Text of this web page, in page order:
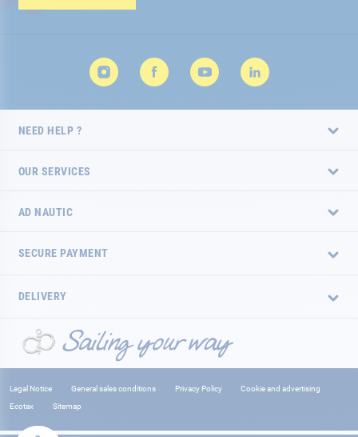
Newsletter:
NEED HELP ?
OUR SERVICES
AD NAUTIC
SECURE PAYMENT
DELIVERY
Legal Notice General sales conditions Privacy Policy
Cookie and advertising
Ecotax
Sitemap